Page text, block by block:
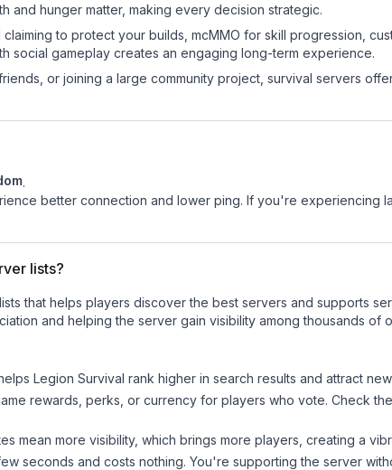
and hunger matter, making every decision strategic.
to protect your builds, mcMMO for skill progression,
social gameplay creates an engaging long-term experience.
or joining a large community project, survival servers
.
better connection and lower ping. If you're experiencing
lists?
that helps players discover the best servers and supports
and helping the server gain visibility among thousands of
Legion Survival rank higher in search results and attract
rewards, perks, or currency for players who vote. Check
mean more visibility, which brings more players, creating a
seconds and costs nothing. You're supporting the server